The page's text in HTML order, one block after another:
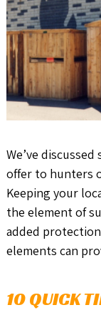
We’ve
offer to hunters
Keeping your
the element of
added
elements can
10 QUICK